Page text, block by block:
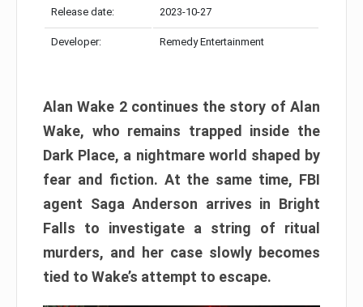
Release date: 2023-10-27
Developer: Remedy Entertainment
Alan Wake 2 continues the story of Alan
Wake, who remains trapped inside the
Dark Place, a nightmare world shaped by
fear and fiction. At the same time, FBI
agent Saga Anderson arrives in Bright
Falls to investigate a string of ritual
murders, and her case slowly becomes
tied to Wake’s attempt to escape.